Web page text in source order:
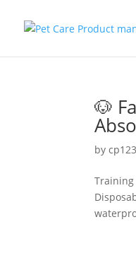
🐶
bycp123